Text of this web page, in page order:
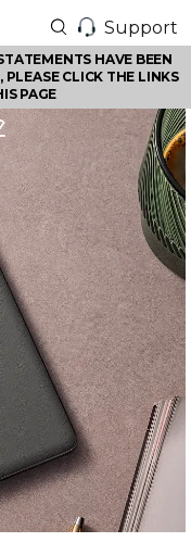
Support
HAVE BEEN
CLICK THE LINKS
PAGE